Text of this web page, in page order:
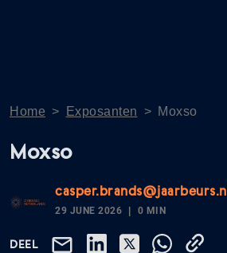
Home > Exposanten > Moxso
Moxso
casper.brands@jaarbeurs.nl
29 JUNE 2026 0 MIN
DEEL